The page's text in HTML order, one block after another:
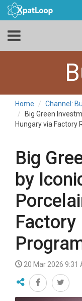
Home
Channel:
Big Green
Hungary via Factory
Big
by
Factory
20 Mar 2026 9:31